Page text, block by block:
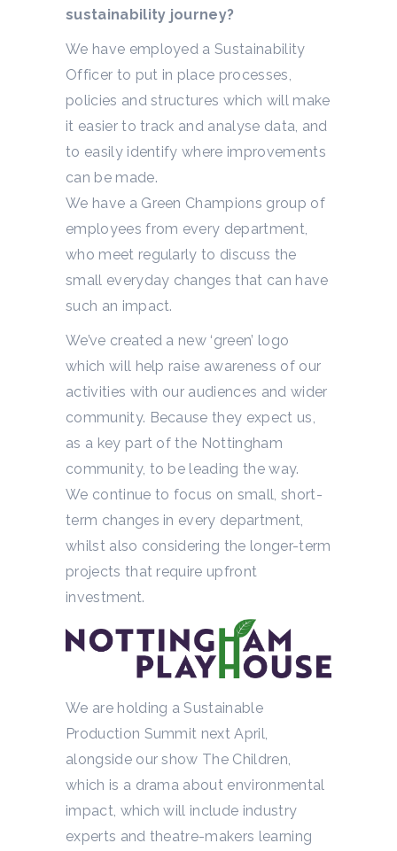
sustainability journey?
We have employed a Sustainability
Officer to put in place processes,
policies and structures which will make
it easier to track and analyse data, and
to easily identify where improvements
can be made.
We have a Green Champions group of
employees from every department,
who meet regularly to discuss the
small everyday changes that can have
such an impact.
We’ve created a new ‘green’ logo
which will help raise awareness of our
activities with our audiences and wider
community. Because they expect us,
as a key part of the Nottingham
community, to be leading the way.
We continue to focus on small, short-
term changes in every department,
whilst also considering the longer-term
projects that require upfront
investment.
We are holding a Sustainable
Production Summit next April,
alongside our show The Children,
which is a drama about environmental
impact, which will include industry
experts and theatre-makers learning